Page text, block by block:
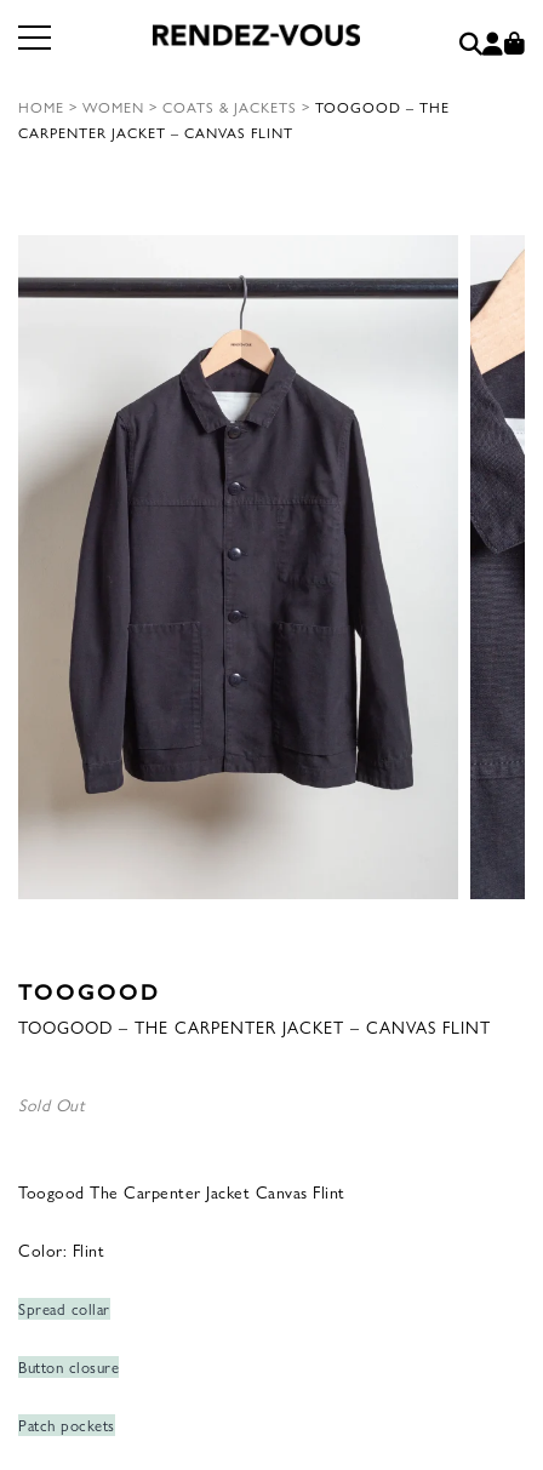
HOME > WOMEN > COATS & JACKETS > TOOGOOD – THE
CARPENTER JACKET – CANVAS FLINT
TOOGOOD
TOOGOOD – THE CARPENTER JACKET – CANVAS FLINT
Sold Out
Toogood The Carpenter Jacket Canvas Flint
Color: Flint
Spread collar
Button closure
Patch pockets